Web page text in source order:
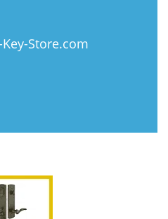
Store.com